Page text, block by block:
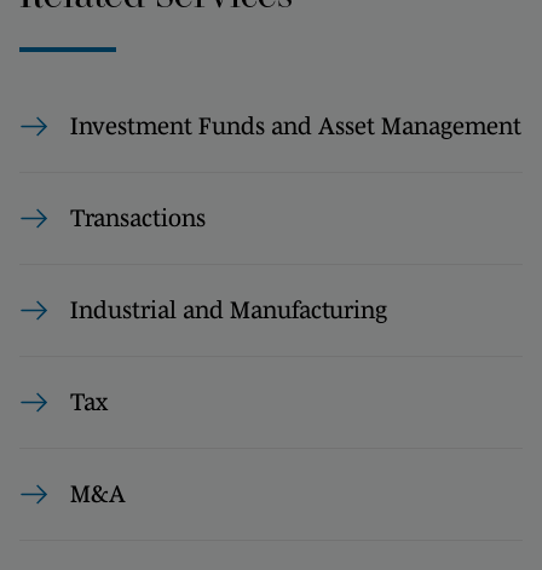
Investment Funds and Asset Management
Transactions
Industrial and Manufacturing
Tax
M&A